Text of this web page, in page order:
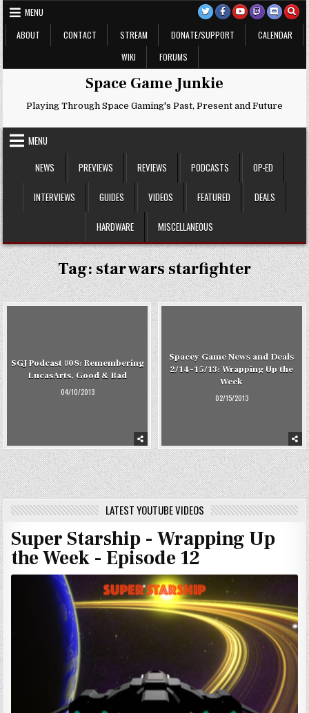
Skip
to
content
MENU
ABOUT
CONTACT STREAM DONATE/SUPPORT
CALENDAR
WIKI
FORUMS
Space Game Junkie
Playing Through Space Gaming's Past, Present and Future
MENU
NEWS
PREVIEWS REVIEWS PODCASTS OP-ED
INTERVIEWS GUIDES VIDEOS FEATURED DEALS
HARDWARE MISCELLANEOUS
Tag:star wars starfighter
SGJ Podcast #08: Remembering
LucasArts, Good & Bad
04/10/2013
Spacey Game News and Deals
2/14-15/13: Wrapping Up the
Week
02/15/2013
LATEST YOUTUBE VIDEOS
Super Starship - Wrapping Up
the Week - Episode 12